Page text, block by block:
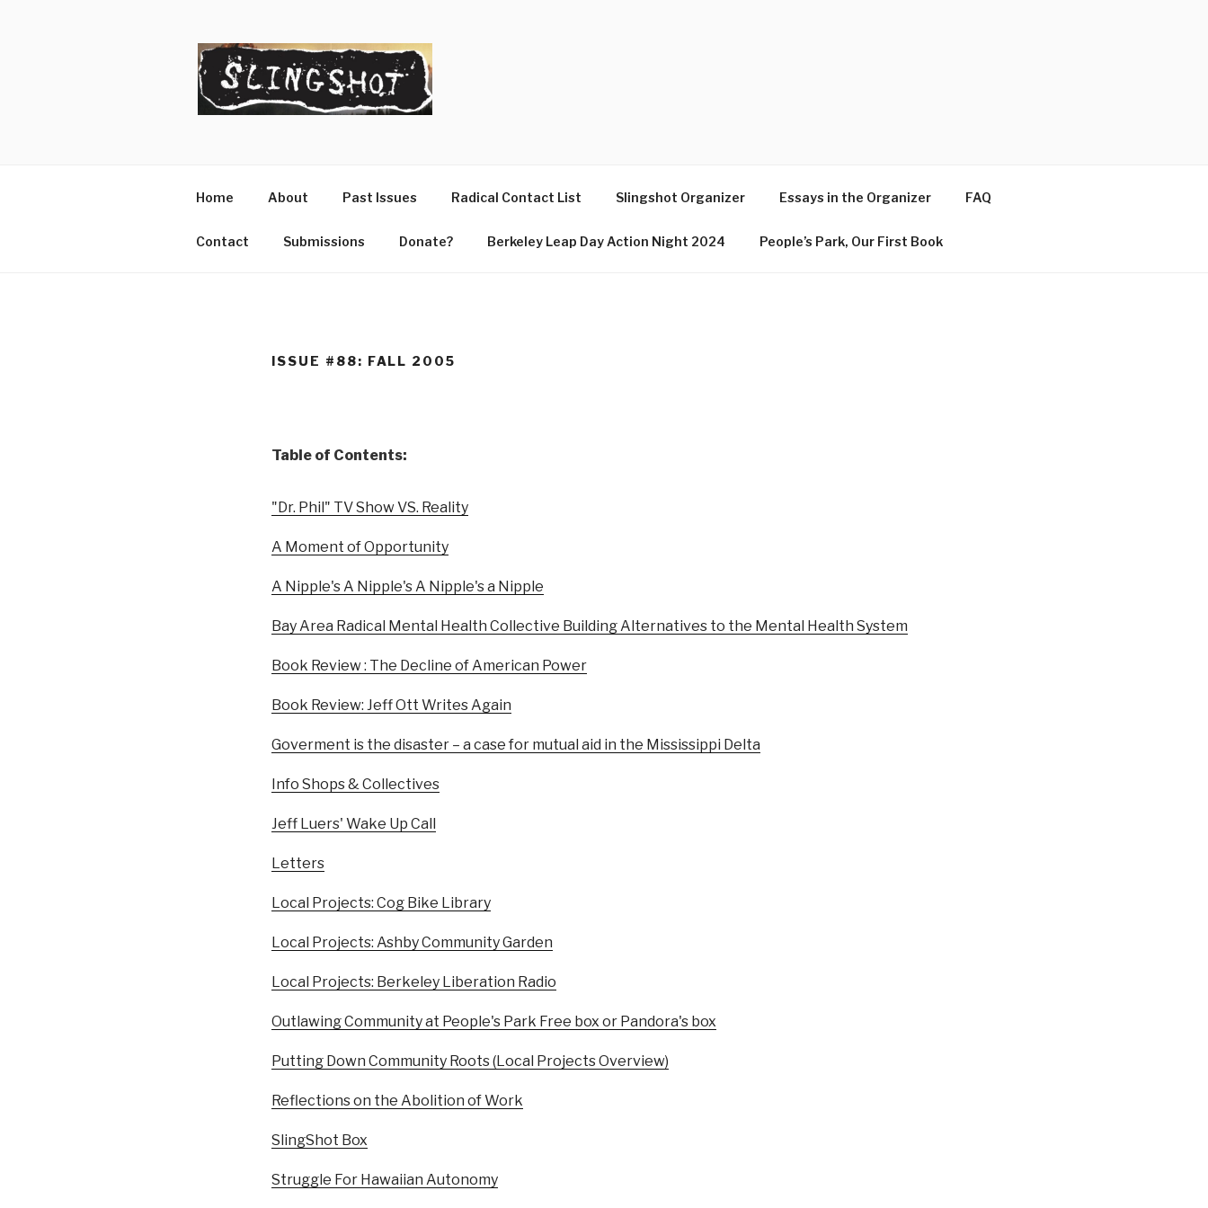
Home About Past Issues Radical Contact List Slingshot Organizer Essays in the Organizer FAQ
Contact Submissions Donate? Berkeley Leap Day Action Night 2024 People’s Park, Our First Book
ISSUE #88: FALL 2005
Table of Contents:
"Dr. Phil" TV Show VS. Reality
A Moment of Opportunity
A Nipple's A Nipple's A Nipple's a Nipple
Bay Area Radical Mental Health Collective Building Alternatives to the Mental Health System
Book Review : The Decline of American Power
Book Review: Jeff Ott Writes Again
Goverment is the disaster – a case for mutual aid in the Mississippi Delta
Info Shops & Collectives
Jeff Luers' Wake Up Call
Letters
Local Projects: Cog Bike Library
Local Projects: Ashby Community Garden
Local Projects: Berkeley Liberation Radio
Outlawing Community at People's Park Free box or Pandora's box
Putting Down Community Roots (Local Projects Overview)
Reflections on the Abolition of Work
SlingShot Box
Struggle For Hawaiian Autonomy